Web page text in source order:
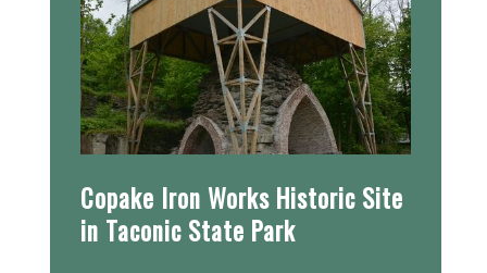
Copake Iron Works Historic Site
in Taconic State Park